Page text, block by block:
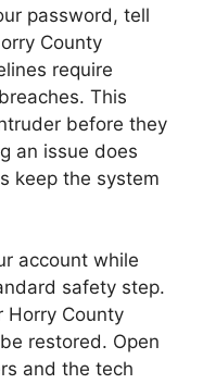
password, tell
County
require
This
before they
an issue does
keep the system
account while
safety step.
Horry County
restored. Open
and the tech